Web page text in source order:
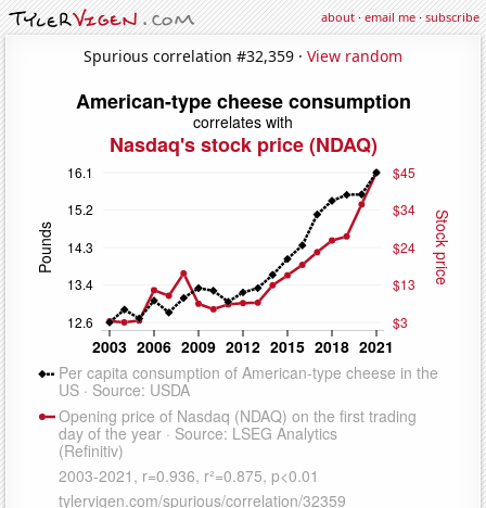
about·email me·subscribe
Spurious correlation #32,359 · View random